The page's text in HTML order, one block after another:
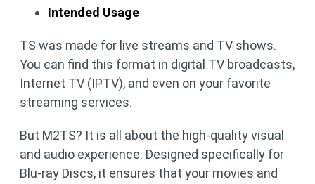
Intended Usage
TS was made for live streams and TV shows.
You can find this format in digital TV broadcasts,
Internet TV (IPTV), and even on your favorite
streaming services.
But M2TS? It is all about the high-quality visual
and audio experience. Designed specifically for
Blu-ray Discs, it ensures that your movies and